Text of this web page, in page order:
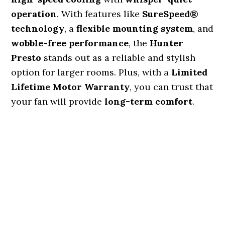
operation. With features like SureSpeed®
technology, aflexible mounting system, and
wobble-free performance, the Hunter
Presto stands out as a reliable and stylish
option for larger rooms. Plus, with a Limited
Lifetime Motor Warranty, you can trust that
your fan will providelong-term comfort.